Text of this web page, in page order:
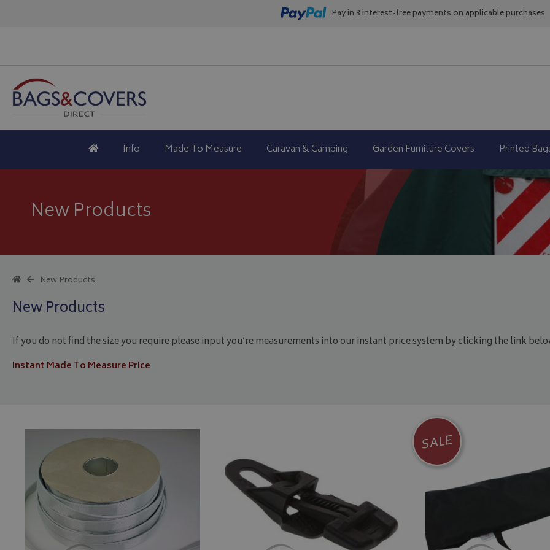
Pay in 3 interest-free payments on applicable purchases
Info Made To Measure Caravan & Camping Garden Furniture Covers Printed
New Products
New Products
New Products
If you do not find the size you require please input you’re measurements into our instant price system by clicking the link
Instant Made To Measure Price
SALE